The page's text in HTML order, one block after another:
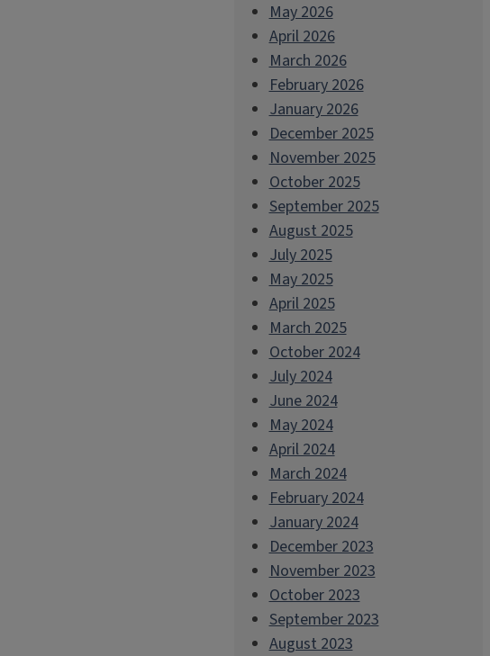
May 2026
April 2026
March 2026
February 2026
January 2026
December 2025
November 2025
October 2025
September 2025
August 2025
July 2025
May 2025
April 2025
March 2025
October 2024
July 2024
June 2024
May 2024
April 2024
March 2024
February 2024
January 2024
December 2023
November 2023
October 2023
September 2023
August 2023